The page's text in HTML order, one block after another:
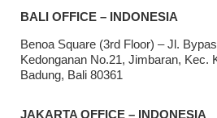
BALI OFFICE – INDONESIA
Benoa Square (3rd Floor) – Jl.
Kedonganan No.21, Jimbaran, Kec.
Badung, Bali 80361
JAKARTA OFFICE – INDONESIA